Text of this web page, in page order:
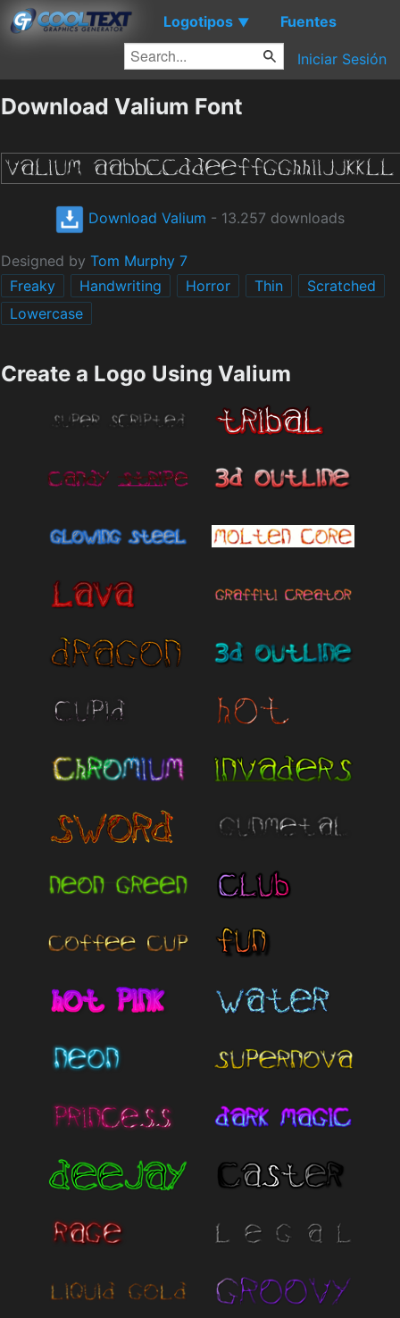
Logotipos ▼ Fuentes
Iniciar Sesión
Download Valium Font
Download Valium - 13.257 downloads
Designed by Tom Murphy 7
Freaky
Handwriting Horror Thin
Scratched
Lowercase
Create a Logo Using Valium